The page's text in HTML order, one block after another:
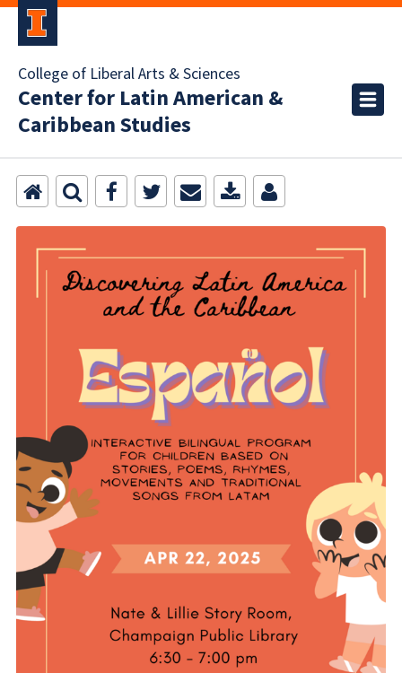
College of Liberal Arts & Sciences
Center for Latin American &
Caribbean Studies